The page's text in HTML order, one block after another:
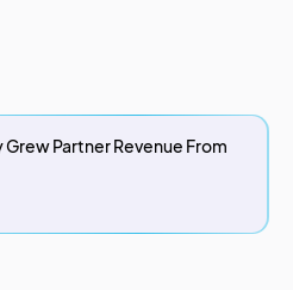
Grew Partner Revenue From